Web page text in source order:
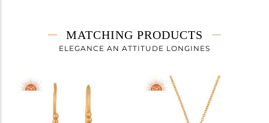
0.58 gms
0.12 gms
Height(mm)
MATCHING PRODUCTS
ELEGANCE AN ATTITUDE LONGINES